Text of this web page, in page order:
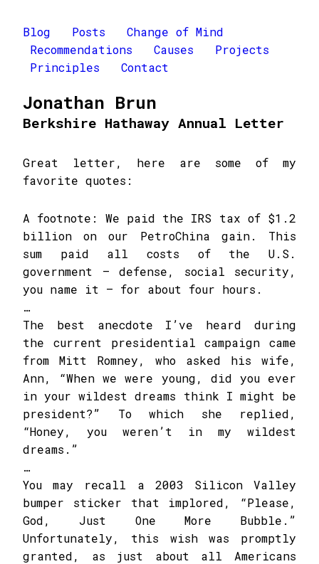
Blog Posts
Change of Mind
Recommendations
Causes
Projects
Principles
Contact
Jonathan Brun
Berkshire Hathaway Annual Letter
Great letter, here are some of my
favorite quotes:
A footnote: We paid the IRS tax of $1.2
billion on our PetroChina gain. This
sum paid all costs of the U.S.
government – defense, social security,
you name it – for about four hours.
…
The best anecdote I’ve heard during
the current presidential campaign came
from Mitt Romney, who asked his wife,
Ann, “When we were young, did you ever
in your wildest dreams think I might be
president?” To which she replied,
“Honey, you weren’t in my wildest
dreams.”
…
You may recall a 2003 Silicon Valley
bumper sticker that implored, “Please,
God, Just One More Bubble.”
Unfortunately, this wish was promptly
granted, as just about all Americans